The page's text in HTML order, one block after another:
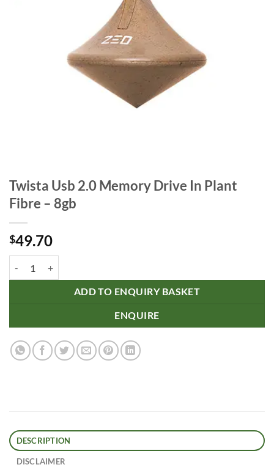
Twista Usb 2.0 Memory Drive In Plant
Fibre – 8gb
$49.70
ADD TO ENQUIRY BASKET
ENQUIRE
DESCRIPTION
DISCLAIMER